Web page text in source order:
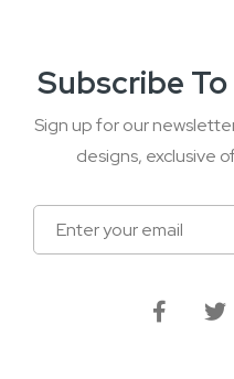
Subscribe
Sign up for our
designs, exclusive
Sign
Up